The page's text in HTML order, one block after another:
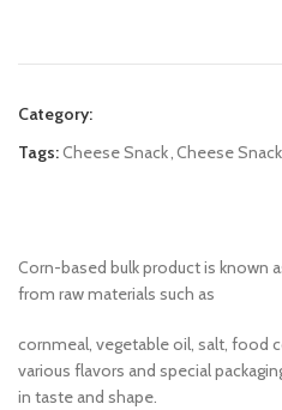
Category:
Tags:Cheese Snack,Cheese
Corn-based bulk product is known
from raw materials such as
cornmeal, vegetable oil, salt, food
various flavors and special
in taste and shape.